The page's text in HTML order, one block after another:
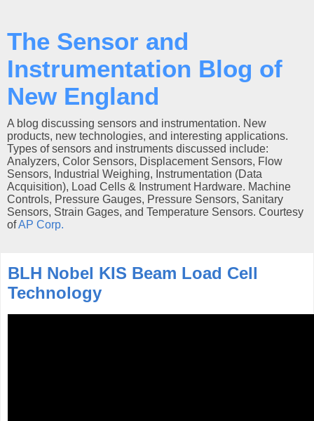
The Sensor and
Instrumentation Blog of
New England
A blog discussing sensors and instrumentation. New
products, new technologies, and interesting applications.
Types of sensors and instruments discussed include:
Analyzers, Color Sensors, Displacement Sensors, Flow
Sensors, Industrial Weighing, Instrumentation (Data
Acquisition), Load Cells & Instrument Hardware. Machine
Controls, Pressure Gauges, Pressure Sensors, Sanitary
Sensors, Strain Gages, and Temperature Sensors. Courtesy
ofAP Corp.
BLH Nobel KIS Beam Load Cell
Technology